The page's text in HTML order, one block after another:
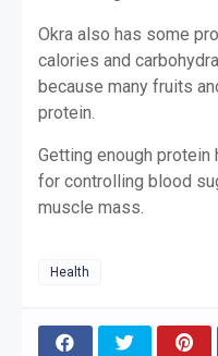
Okra also has some
calories and
because many fruits
protein.
Getting enough
for controlling blood
muscle mass.
Health